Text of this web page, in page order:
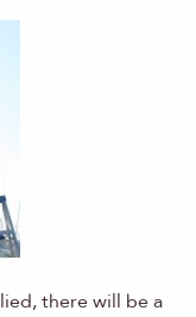
there will be a